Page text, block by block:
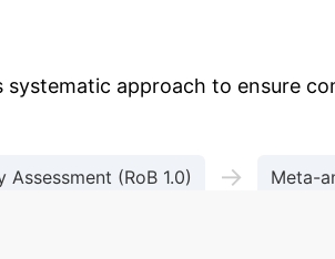
approach to ensure
(RoB 1.0) → Meta-